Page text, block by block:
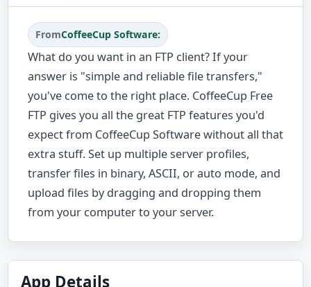
FromCoffeeCup Software:
What do you want in an FTP client? If your
answer is "simple and reliable file transfers,"
you've come to the right place. CoffeeCup Free
FTP gives you all the great FTP features you'd
expect from CoffeeCup Software without all that
extra stuff. Set up multiple server profiles,
transfer files in binary, ASCII, or auto mode, and
upload files by dragging and dropping them
from your computer to your server.
App Details